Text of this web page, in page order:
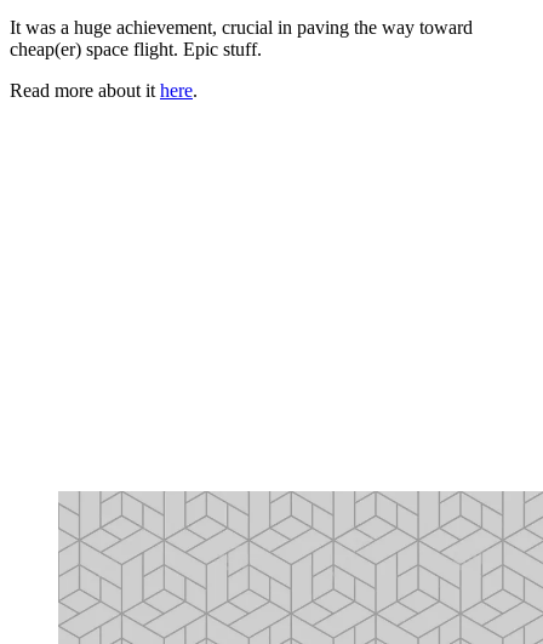
It was a huge achievement, crucial in paving the way toward
cheap(er) space flight. Epic stuff.
Read more about it here.